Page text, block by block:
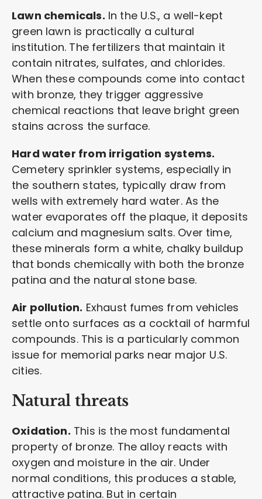
Lawn chemicals. In the U.S., a well-kept
green lawn is practically a cultural
institution. The fertilizers that maintain it
contain nitrates, sulfates, and chlorides.
When these compounds come into contact
with bronze, they trigger aggressive
chemical reactions that leave bright green
stains across the surface.
Hard water from irrigation systems.
Cemetery sprinkler systems, especially in
the southern states, typically draw from
wells with extremely hard water. As the
water evaporates off the plaque, it deposits
calcium and magnesium salts. Over time,
these minerals form a white, chalky buildup
that bonds chemically with both the bronze
patina and the natural stone base.
Air pollution. Exhaust fumes from vehicles
settle onto surfaces as a cocktail of harmful
compounds. This is a particularly common
issue for memorial parks near major U.S.
cities.
Natural threats
Oxidation. This is the most fundamental
property of bronze. The alloy reacts with
oxygen and moisture in the air. Under
normal conditions, this produces a stable,
attractive patina. But in certain